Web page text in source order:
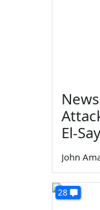
El-
John
28